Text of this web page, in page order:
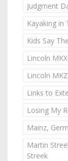
Judgment
Kayaking in
Kids Say
Lincoln
Lincoln
Links to
Losing My
Mainz,
Martin
Streek